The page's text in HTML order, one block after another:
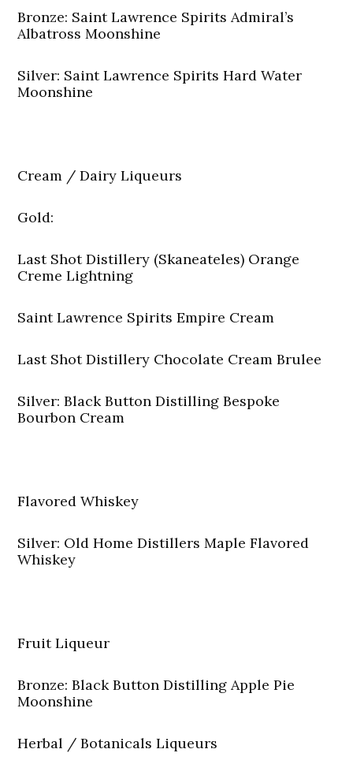
Bronze: Saint Lawrence Spirits Admiral’s
Albatross Moonshine
Silver: Saint Lawrence Spirits Hard Water
Moonshine
Cream / Dairy Liqueurs
Gold:
Last Shot Distillery (Skaneateles) Orange
Creme Lightning
Saint Lawrence Spirits Empire Cream
Last Shot Distillery Chocolate Cream Brulee
Silver: Black Button Distilling Bespoke
Bourbon Cream
Flavored Whiskey
Silver: Old Home Distillers Maple Flavored
Whiskey
Fruit Liqueur
Bronze: Black Button Distilling Apple Pie
Moonshine
Herbal / Botanicals Liqueurs